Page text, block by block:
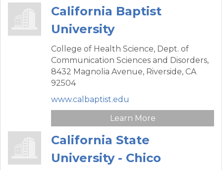
California Baptist
University
College of Health Science, Dept. of
Communication Sciences and Disorders,
8432 Magnolia Avenue, Riverside, CA
92504
www.calbaptist.edu
Learn More
California State
University - Chico